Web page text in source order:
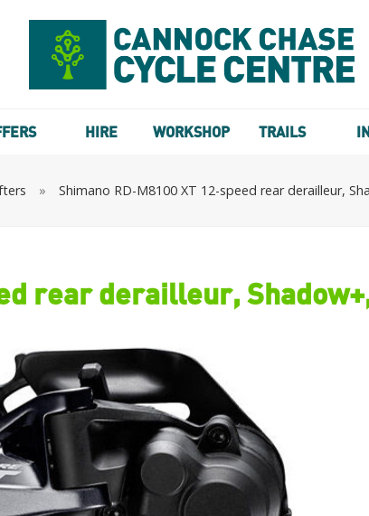
HIRE WORKSHOP TRAILS
» Shimano RD-M8100 XT 12-speed rear derailleur,
rear derailleur,